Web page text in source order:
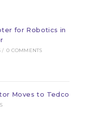
for Robotics in
/ 0 COMMENTS
Moves to Tedco